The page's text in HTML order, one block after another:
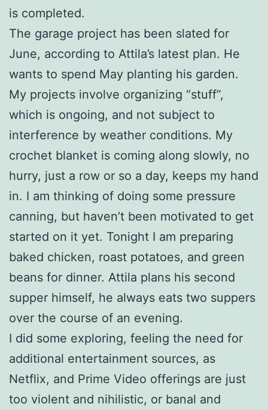
is completed.
The garage project has been slated for
June, according to Attila’s latest plan. He
wants to spend May planting his garden.
My projects involve organizing “stuff”,
which is ongoing, and not subject to
interference by weather conditions. My
crochet blanket is coming along slowly, no
hurry, just a row or so a day, keeps my hand
in. I am thinking of doing some pressure
canning, but haven’t been motivated to get
started on it yet. Tonight I am preparing
baked chicken, roast potatoes, and green
beans for dinner. Attila plans his second
supper himself, he always eats two suppers
over the course of an evening.
I did some exploring, feeling the need for
additional entertainment sources, as
Netflix, and Prime Video offerings are just
too violent and nihilistic, or banal and